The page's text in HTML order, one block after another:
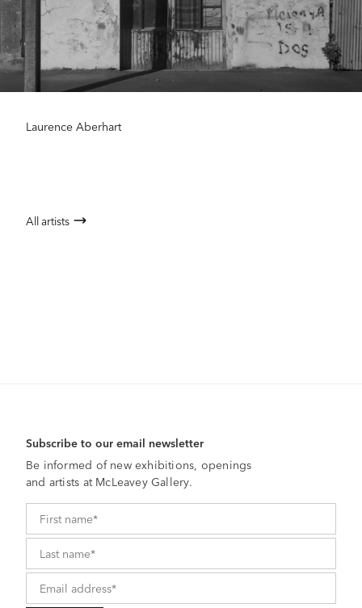
Laurence Aberhart
All artists
Subscribe to our email newsletter
Be informed of new exhibitions, openings
and artists at McLeavey Gallery.